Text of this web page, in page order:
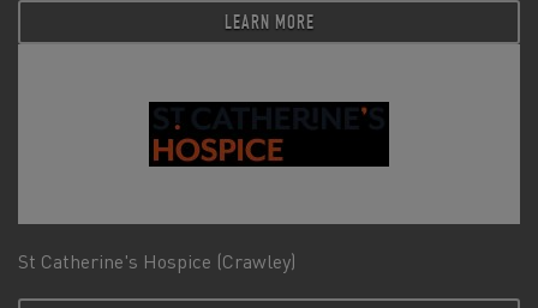
LEARN MORE
St Catherine's Hospice (Crawley)